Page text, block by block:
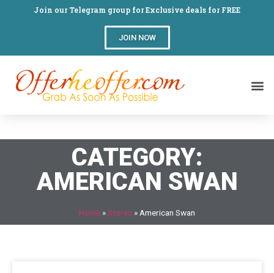
Join our Telegram group for Exclusive deals for FREE
JOIN NOW
CATEGORY:
AMERICAN SWAN
Home »Stores » American Swan